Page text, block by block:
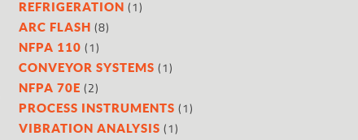
REFRIGERATION (1)
ARC FLASH (8)
NFPA 110 (1)
CONVEYOR SYSTEMS (1)
NFPA 70E (2)
PROCESS INSTRUMENTS (1)
VIBRATION ANALYSIS (1)